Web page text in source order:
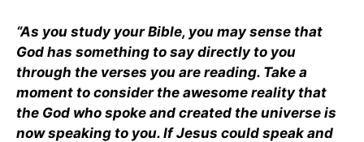
“As you study your Bible, you may sense that
God has something to say directly to you
through the verses you are reading. Take a
moment to consider the awesome reality that
the God who spoke and created the universe is
now speaking to you. If Jesus could speak and